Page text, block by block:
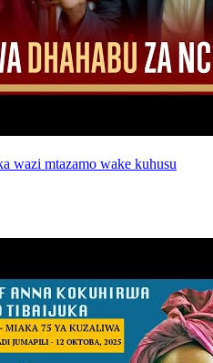
wazi mtazamo wake kuhusu